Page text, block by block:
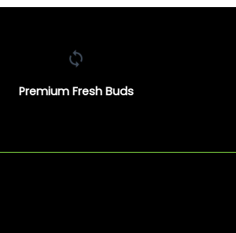
Premium Fresh Buds